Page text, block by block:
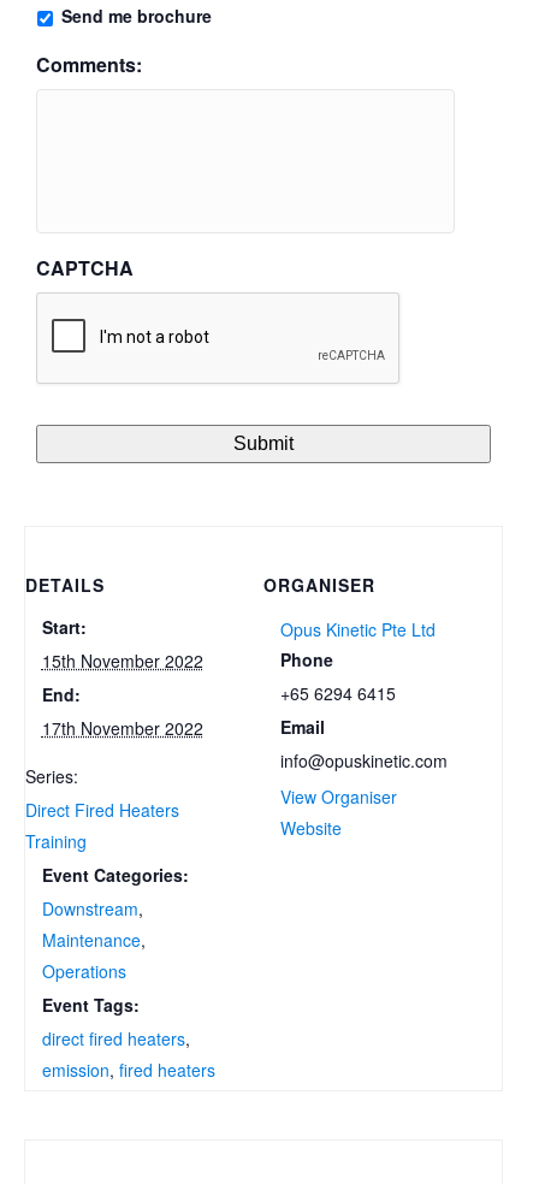
Send me brochure
Comments:
CAPTCHA
DETAILS
Start:
15th November 2022
End:
17th November 2022
Series:
Direct Fired Heaters
Training
Event Categories:
Downstream,
Maintenance,
Operations
Event Tags:
direct fired heaters,
emission, fired heaters
ORGANISER
Opus Kinetic Pte Ltd
Phone
+65 6294 6415
Email
info@opuskinetic.com
View Organiser
Website